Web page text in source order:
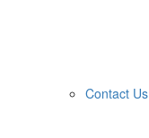
Contact Us